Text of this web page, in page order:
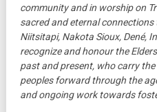
community and in worship on
sacred and eternal connections
Niitsitapi, Nakota Sioux, Dené,
recognize and honour the
past and present, who carry
peoples forward through the
and ongoing work towards